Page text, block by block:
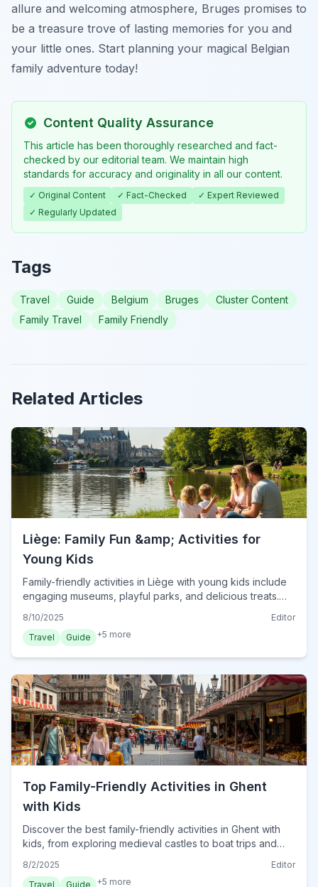
allure and welcoming atmosphere, Bruges promises to
be a treasure trove of lasting memories for you and
your little ones. Start planning your magical Belgian
family adventure today!
Content Quality Assurance
This article has been thoroughly researched and fact-
checked by our editorial team. We maintain high
standards for accuracy and originality in all our content.
✓ Original Content ✓ Fact-Checked
✓ Expert Reviewed
✓ Regularly Updated
Tags
Travel Guide Belgium Bruges
Cluster Content
Family Travel
Family Friendly
Related Articles
Liège: Family Fun &amp; Activities for
Young Kids
Family-friendly activities in Liège with young kids include
engaging museums, playful parks, and delicious treats.
8/10/2025
Editor
Travel
Guide +5 more
Top Family-Friendly Activities in Ghent
with Kids
Discover the best family-friendly activities in Ghent with
kids, from exploring medieval castles to boat trips and
8/2/2025
Editor
Travel
Guide +5 more